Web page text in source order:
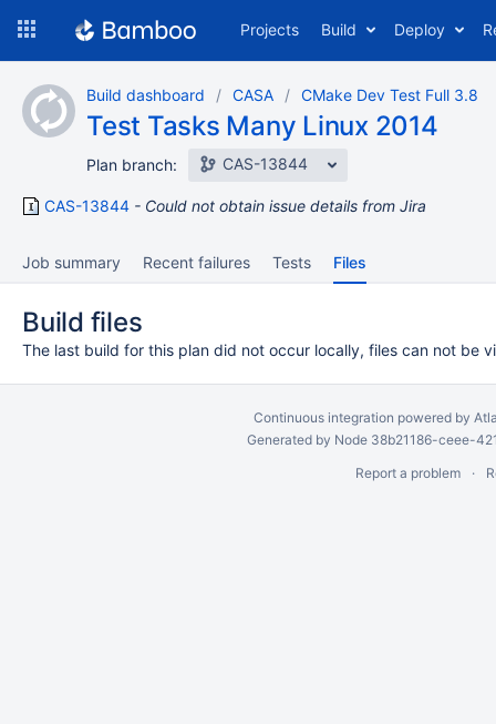
content
Projects Build Deploy
Build dashboard CASA CMake Dev Test Full 3.8
Test Tasks Many Linux 2014
Plan branch: CAS-13844
CAS-13844 Could not obtain issue details from Jira
Job summary Recent failures Tests Files
Build files
The last build for this plan did not occur locally, files can not be
Continuous integration powered by
Generated by Node 38b21186-ceee-
Report a problem